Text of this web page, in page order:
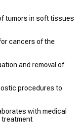
tumors in soft tissues
cancers of the
and removal of
procedures to
with medical
treatment